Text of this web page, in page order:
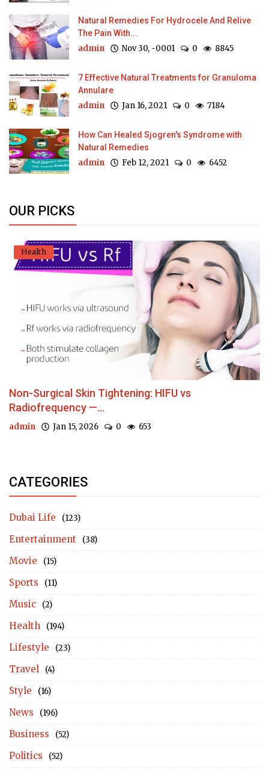
Natural Remedies For Hydrocele And Relive
The Pain With...
admin Nov 30, -0001 0 8845
7 Effective Natural Treatments for Granuloma
Annulare
admin Jan 16, 2021 0 7184
How Can Healed Sjogren's Syndrome with
Natural Remedies
admin Feb 12, 2021 0 6452
OUR PICKS
Health
Non-Surgical Skin Tightening: HIFU vs
Radiofrequency —...
admin Jan 15, 2026 0 653
CATEGORIES
Dubai Life (123)
Entertainment (38)
Movie (15)
Sports (11)
Music (2)
Health (194)
Lifestyle (23)
Travel (4)
Style (16)
News (196)
Business (52)
Politics (52)